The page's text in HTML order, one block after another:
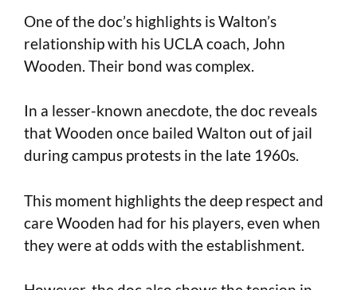
One of the doc’s highlights is Walton’s
relationship with his UCLA coach, John
Wooden. Their bond was complex.
In a lesser-known anecdote, the doc reveals
that Wooden once bailed Walton out of jail
during campus protests in the late 1960s.
This moment highlights the deep respect and
care Wooden had for his players, even when
they were at odds with the establishment.